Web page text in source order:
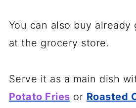
You can also buy already
at the grocery store.
Serve it as a main dish
Potato Fries or Roasted